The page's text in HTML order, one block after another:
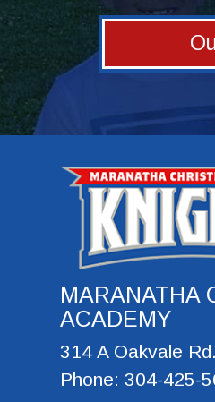
MARANATHA
ACADEMY
314 A Oakvale
Phone: 304-425-